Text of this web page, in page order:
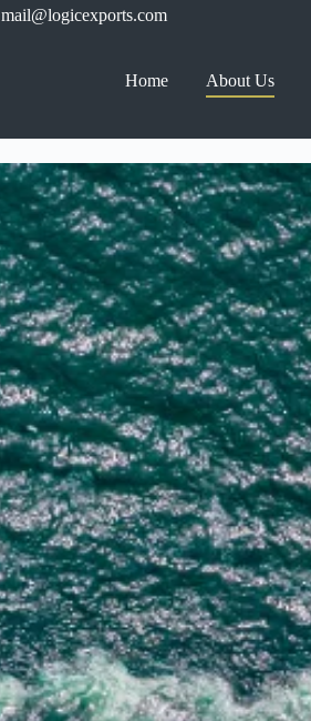
mail@logicexports.com
Home About Us